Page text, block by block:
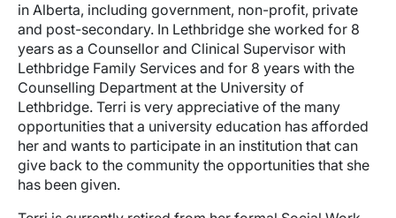
in Alberta, including government, non-profit, private
and post-secondary. In Lethbridge she worked for 8
years as a Counsellor and Clinical Supervisor with
Lethbridge Family Services and for 8 years with the
Counselling Department at the University of
Lethbridge. Terri is very appreciative of the many
opportunities that a university education has afforded
her and wants to participate in an institution that can
give back to the community the opportunities that she
has been given.